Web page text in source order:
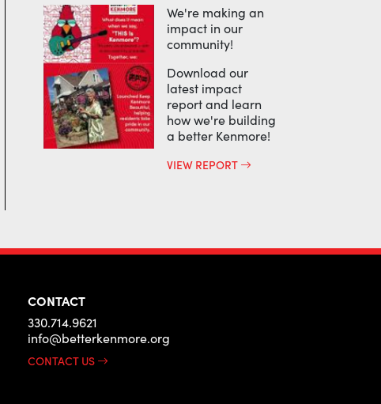
We're making an
impact in our
community!
Download our
latest impact
report and learn
how we're building
a better Kenmore!
VIEW REPORT
CONTACT
330.714.9621
info@betterkenmore.org
CONTACT US